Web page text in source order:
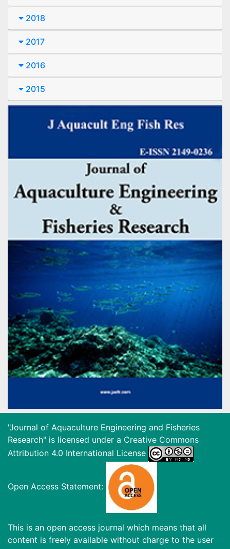
2018
2017
2016
2015
"Journal of Aquaculture Engineering and Fisheries
Research" is licensed under a Creative Commons
Attribution 4.0 International License
Open Access Statement:
This is an open access journal which means that all
content is freely available without charge to the user